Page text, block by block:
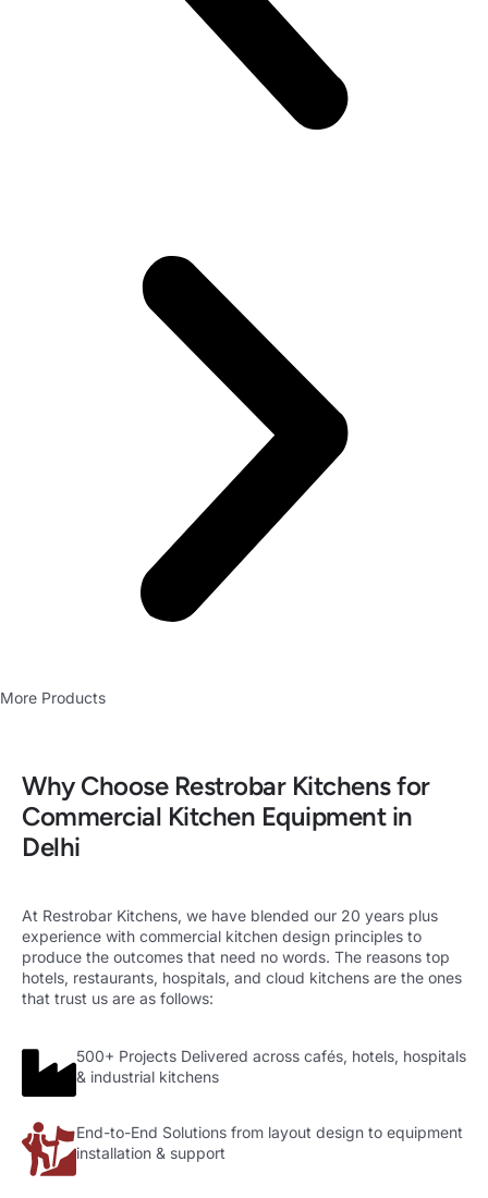
More Products
Why Choose Restrobar Kitchens for
Commercial Kitchen Equipment in
Delhi
At Restrobar Kitchens, we have blended our 20 years plus
experience with commercial kitchen design principles to
produce the outcomes that need no words. The reasons top
hotels, restaurants, hospitals, and cloud kitchens are the ones
that trust us are as follows:
500+ Projects Delivered across cafés, hotels, hospitals
& industrial kitchens
End-to-End Solutions from layout design to equipment
installation & support